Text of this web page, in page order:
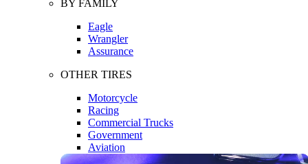
BY FAMILY
Eagle
Wrangler
Assurance
OTHER TIRES
Motorcycle
Racing
Commercial Trucks
Government
Aviation